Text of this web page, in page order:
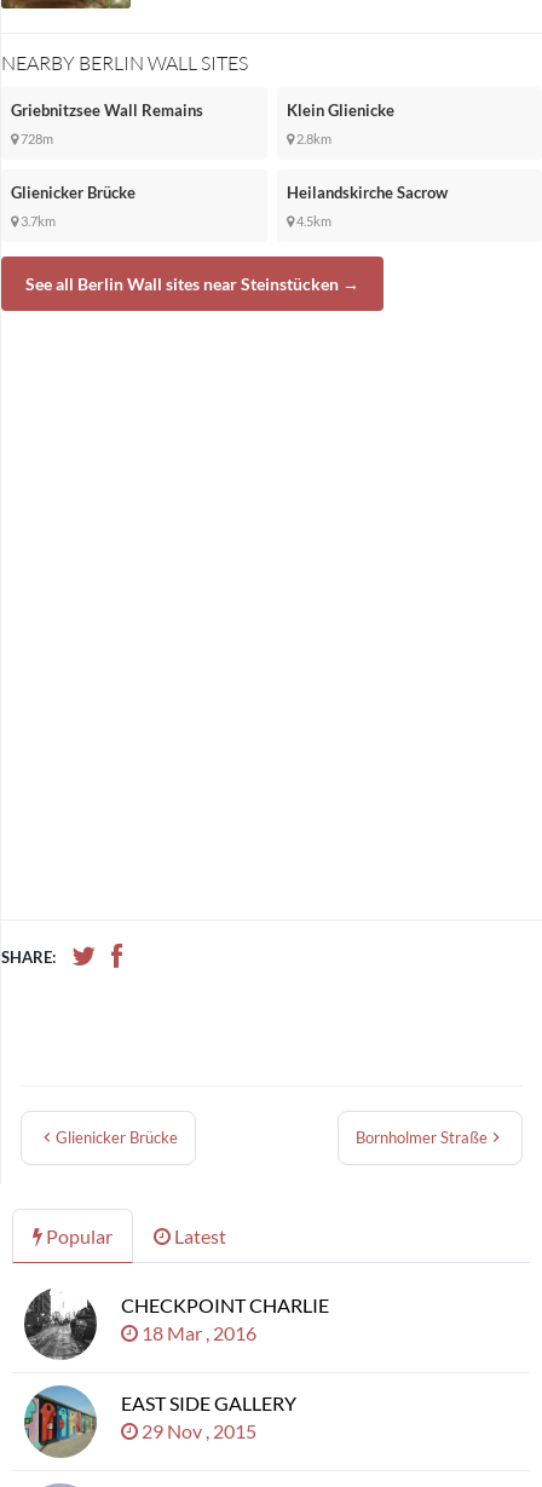
NEARBY BERLIN WALL SITES
Griebnitzsee Wall Remains
728m
Klein Glienicke
2.8km
Glienicker Brücke
3.7km
Heilandskirche Sacrow
4.5km
See all Berlin Wall sites near Steinstücken →
SHARE:
Glienicker Brücke Bornholmer Straße
Popular Latest
CHECKPOINT CHARLIE
18 Mar , 2016
EAST SIDE GALLERY
29 Nov , 2015